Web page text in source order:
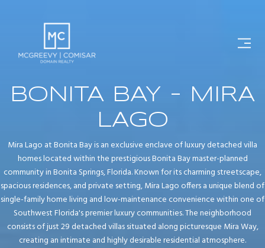
BONITA BAY - MIRA
LAGO
Mira Lago at Bonita Bay is an exclusive enclave of luxury detached villa
homes located within the prestigious Bonita Bay master-planned
community in Bonita Springs, Florida. Known for its charming streetscape,
spacious residences, and private setting, Mira Lago offers a unique blend of
single-family home living and low-maintenance convenience within one of
Southwest Florida's premier luxury communities. The neighborhood
consists of just 29 detached villas situated along picturesque Mira Way,
creating an intimate and highly desirable residential atmosphere.